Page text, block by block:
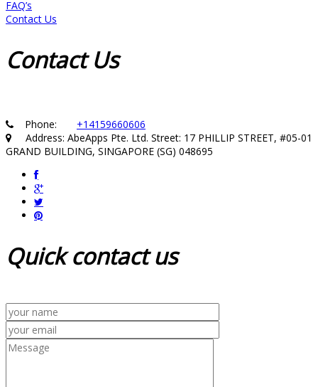
FAQ’s
Contact Us
ContactUs
Phone: +14159660606
Address: AbeApps Pte. Ltd. Street: 17 PHILLIP STREET, #05-01
GRAND BUILDING, SINGAPORE (SG) 048695
Quickcontact us